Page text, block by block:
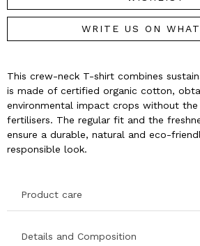
WRITE US ON
This crew-neck T-shirt combines
is made of certified organic cotton,
environmental impact crops without the
fertilisers. The regular fit and the
ensure a durable, natural and eco-
responsible look.
Product care
Details and Composition